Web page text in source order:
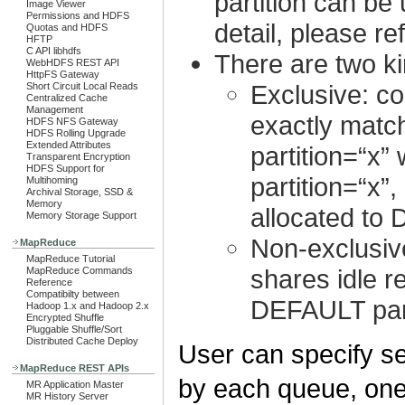
Image Viewer
Permissions and HDFS
Quotas and HDFS
HFTP
C API libhdfs
WebHDFS REST API
HttpFS Gateway
Short Circuit Local Reads
Centralized Cache
Management
HDFS NFS Gateway
HDFS Rolling Upgrade
Extended Attributes
Transparent Encryption
HDFS Support for
Multihoming
Archival Storage, SSD &
Memory
Memory Storage Support
MapReduce
MapReduce Tutorial
MapReduce Commands
Reference
Compatibilty between
Hadoop 1.x and Hadoop 2.x
Encrypted Shuffle
Pluggable Shuffle/Sort
Distributed Cache Deploy
MapReduce REST APIs
MR Application Master
MR History Server
detail, please
There are two
Exclusive:
exactly
allocated to
Non-
shares idle
DEFAULT
User can specify
by each queue,